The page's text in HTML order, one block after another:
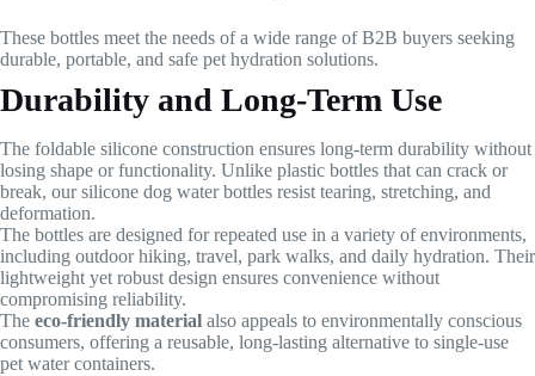
These bottles meet the needs of a wide range of B2B buyers seeking
durable, portable, and safe pet hydration solutions.
Durability and Long-Term Use
The foldable silicone construction ensures long-term durability without
losing shape or functionality. Unlike plastic bottles that can crack or
break, our silicone dog water bottles resist tearing, stretching, and
deformation.
The bottles are designed for repeated use in a variety of environments,
including outdoor hiking, travel, park walks, and daily hydration. Their
lightweight yet robust design ensures convenience without
compromising reliability.
The eco-friendly material also appeals to environmentally conscious
consumers, offering a reusable, long-lasting alternative to single-use
pet water containers.